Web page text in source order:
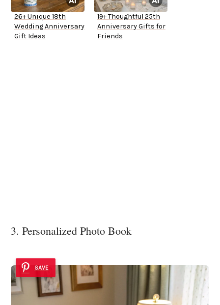
26+ Unique 18th
Wedding Anniversary
Gift Ideas
19+ Thoughtful 25th
Anniversary Gifts for
Friends
3. Personalized Photo Book
SAVE